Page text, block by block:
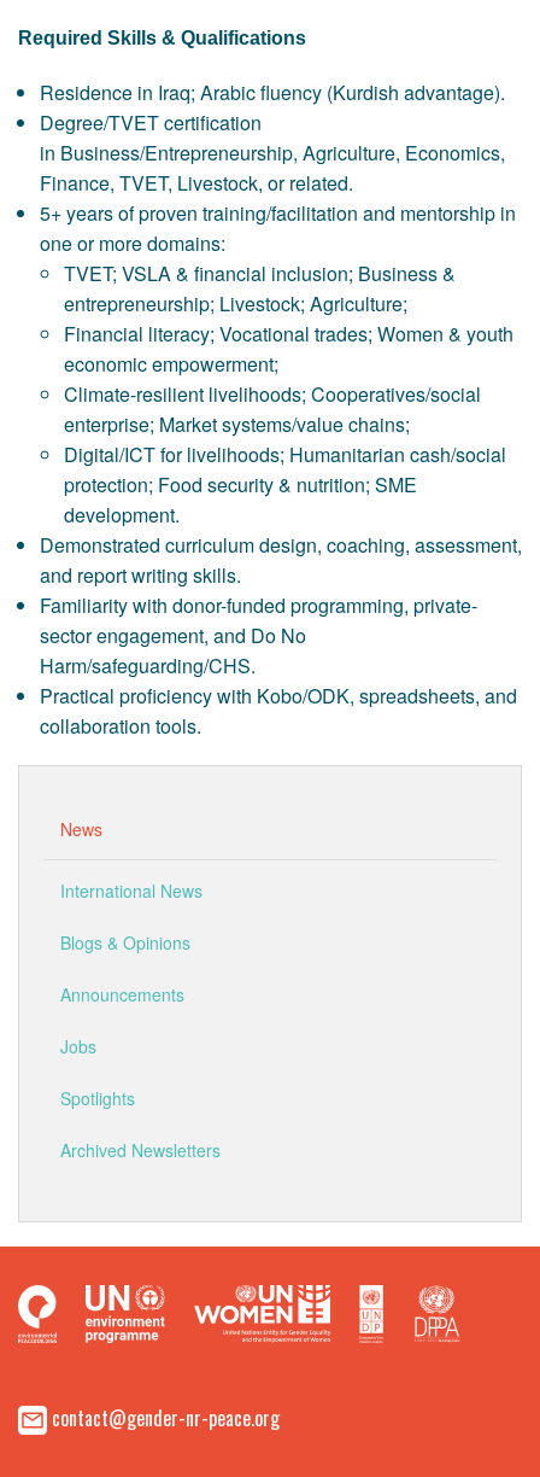
Required Skills & Qualifications
Residence in Iraq; Arabic fluency (Kurdish advantage).
Degree/TVET certification
in Business/Entrepreneurship, Agriculture, Economics,
Finance, TVET, Livestock, or related.
5+ years of proven training/facilitation and mentorship in
one or more domains:
TVET; VSLA & financial inclusion; Business &
entrepreneurship; Livestock; Agriculture;
Financial literacy; Vocational trades; Women & youth
economic empowerment;
Climate-resilient livelihoods; Cooperatives/social
enterprise; Market systems/value chains;
Digital/ICT for livelihoods; Humanitarian cash/social
protection; Food security & nutrition; SME
development.
Demonstrated curriculum design, coaching, assessment,
and report writing skills.
Familiarity with donor-funded programming, private-
sector engagement, and Do No
Harm/safeguarding/CHS.
Practical proficiency with Kobo/ODK, spreadsheets, and
collaboration tools.
News
International News
Blogs & Opinions
Announcements
Jobs
Spotlights
Archived Newsletters
contact@gender-nr-peace.org